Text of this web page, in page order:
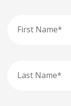
Name
Name